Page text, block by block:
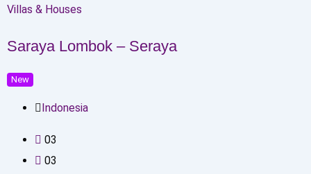
Villas & Houses
Saraya Lombok – Seraya
New
Indonesia
03
03